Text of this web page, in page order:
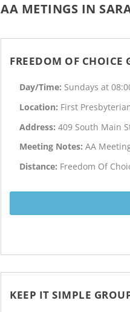
AA METINGS IN
FREEDOM OF CHOICE
Day/Time: Sundays at
Location: First
Address:409 South Main
Meeting Notes:AA
Distance: Freedom Of
KEEP IT SIMPLE